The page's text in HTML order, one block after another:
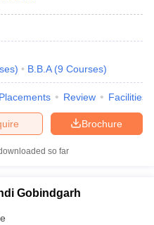
) B.B.A (9 Courses)
Placements Review Facilities
Brochure
so far
Gobindgarh